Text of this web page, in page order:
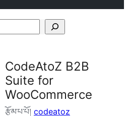
CodeAtoZ B2B
Suite for
WooCommerce
རྩོམ་པ་པོ། codeatoz